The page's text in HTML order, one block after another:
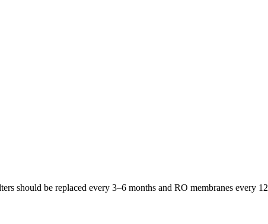
should be replaced every 3–6 months and RO membranes every